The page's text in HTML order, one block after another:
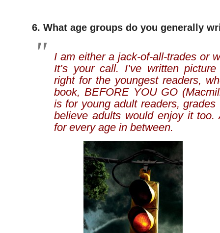
6. What age groups do you generally
I am either a jack-of-all-trades or
It’s your call. I’ve written
right for the youngest readers,
book, BEFORE YOU GO
is for young adult readers, grades
believe adults would enjoy it too.
for every age in between.